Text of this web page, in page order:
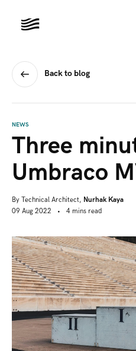
Back to blog
NEWS
Three
Umbraco
By Technical Architect, Nurhak Kaya
09 Aug 2022
• 4 mins read